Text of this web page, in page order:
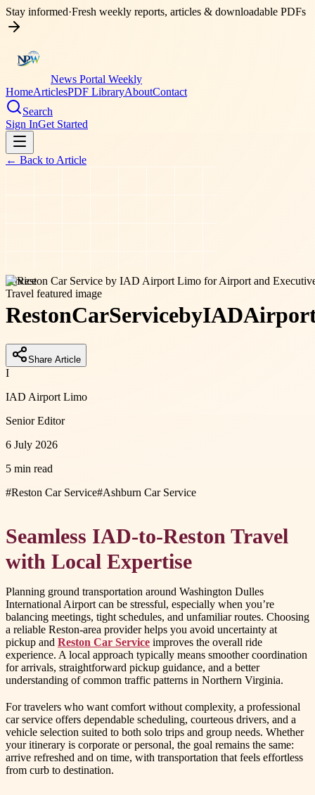
Stay informed·Fresh weekly reports, articles & downloadable PDFs
News Portal Weekly
HomeArticlesPDF LibraryAboutContact
Search
Sign InGet Started
← Back to Article
service
RestonCarServicebyIAD
Share Article
I
IAD Airport Limo
Senior Editor
6 July 2026
5 min read
#Reston Car Service#Ashburn Car Service
Seamless IAD-to-Reston Travel
with Local Expertise
Planning ground transportation around Washington Dulles
International Airport can be stressful, especially when you’re
balancing meetings, tight schedules, and unfamiliar routes. Choosing
a reliable Reston-area provider helps you avoid uncertainty at
pickup and Reston Car Service improves the overall ride
experience. A local approach typically means smoother coordination
for arrivals, straightforward pickup guidance, and a better
understanding of common traffic patterns in Northern Virginia.
For travelers who want comfort without complexity, a professional
car service offers dependable scheduling, courteous drivers, and a
vehicle selection suited to both solo trips and group needs. Whether
your itinerary is corporate or personal, the goal remains the same:
arrive refreshed and on time, with transportation that feels effortless
from curb to destination.